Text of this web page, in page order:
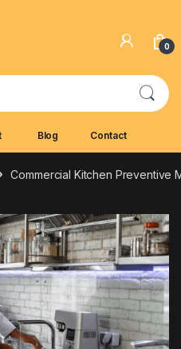
0
Blog Contact
Commercial Kitchen Preventive